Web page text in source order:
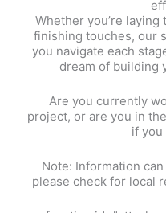
Whether you’re
finishing touches, our
you navigate each
dream of building
Are you currently
project, or are you in
if you
Note: Information
please check for local